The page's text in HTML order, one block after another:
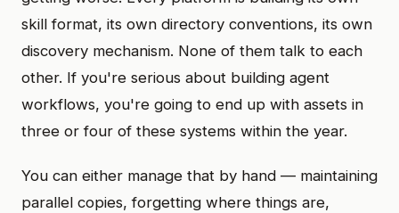
skill format, its own directory conventions, its own
discovery mechanism. None of them talk to each
other. If you're serious about building agent
workflows, you're going to end up with assets in
three or four of these systems within the year.
You can either manage that by hand — maintaining
parallel copies, forgetting where things are,